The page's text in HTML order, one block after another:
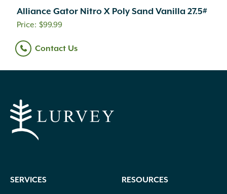
Alliance Gator Nitro X Poly Sand Vanilla 27.5#
$99.99
Contact Us
SERVICES
RESOURCES